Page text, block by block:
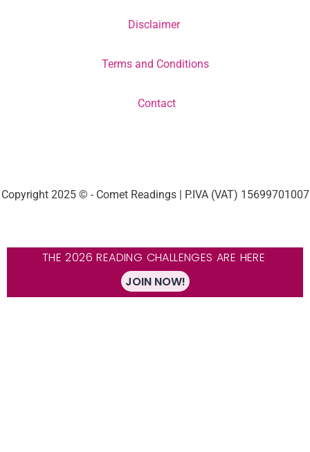
Disclaimer
Terms and Conditions
Contact
Copyright 2025 © - Comet Readings | P.IVA (VAT) 15699701007
THE 2026 READING CHALLENGES ARE HERE
JOIN NOW!